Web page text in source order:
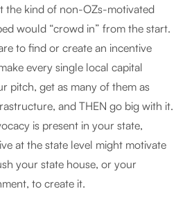
the kind of non-OZs-motivated
would “crowd in” from the start.
to find or create an incentive
every single local capital
pitch, get as many of them as
and THEN go big with it.
is present in your state,
at the state level might motivate
your state house, or your
to create it.